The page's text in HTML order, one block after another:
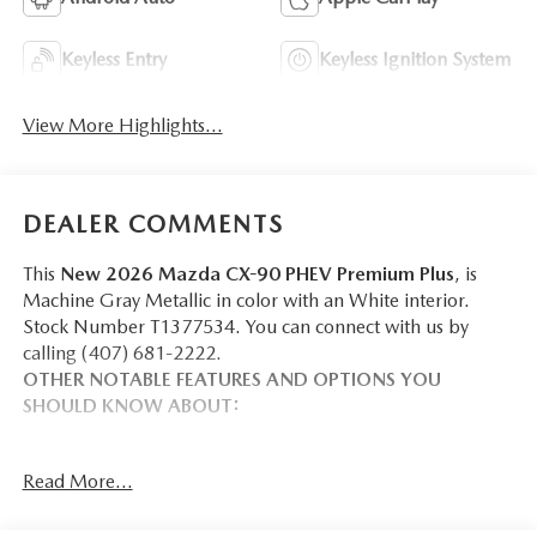
Keyless Entry Keyless Ignition System
View More Highlights...
DEALER COMMENTS
This New 2026 Mazda CX-90 PHEV Premium Plus, is
Machine Gray Metallic in color with an White interior.
Stock Number T1377534. You can connect with us by
calling (407) 681-2222.
OTHER NOTABLE FEATURES AND OPTIONS YOU
SHOULD KNOW ABOUT:
Read More...